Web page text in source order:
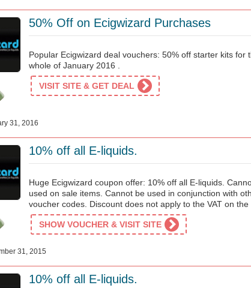
50% Off on Ecigwizard Purchases
Popular Ecigwizard deal vouchers: 50% off starter kits for
whole of January 2016 .
VISIT SITE & GET DEAL
31, 2016
10% off all E-liquids.
Huge Ecigwizard coupon offer: 10% off all E-liquids.
used on sale items. Cannot be used in conjunction with
voucher codes. Discount does not apply to the VAT on the
SHOW VOUCHER & VISIT SITE
31, 2015
10% off all E-liquids.